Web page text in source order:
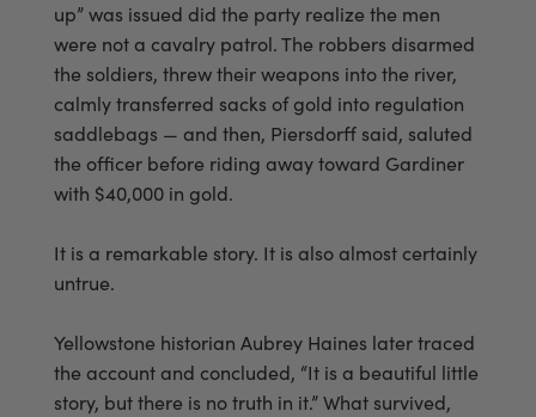
up” was issued did the party realize the men
were not a cavalry patrol. The robbers disarmed
the soldiers, threw their weapons into the river,
calmly transferred sacks of gold into regulation
saddlebags — and then, Piersdorff said, saluted
the officer before riding away toward Gardiner
with $40,000 in gold.
It is a remarkable story. It is also almost certainly
untrue.
Yellowstone historian Aubrey Haines later traced
the account and concluded, “It is a beautiful little
story, but there is no truth in it.” What survived,